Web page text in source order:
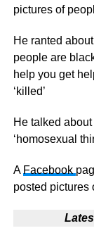
pictures of
He ranted
people are
help you get
‘killed’
He talked
‘homosexual
A Facebook
posted pictures